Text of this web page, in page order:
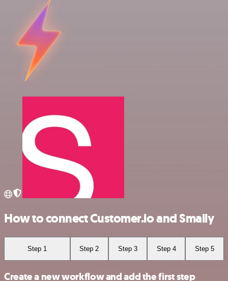
How to connect Customer.io and Smaily
Step 1 Step 2 Step 3 Step 4 Step 5
Create a new workflow and add the first step